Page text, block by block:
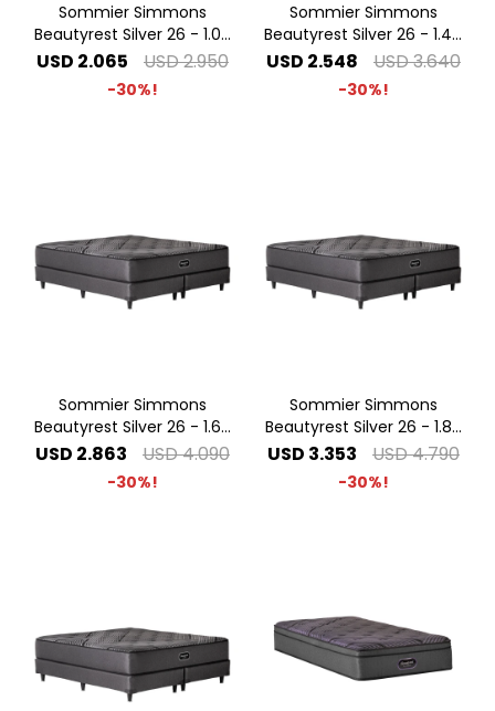
Sommier Simmons
Beautyrest Silver 26 - 1.00
x 2.00 1 Plaza Especial
USD 2.065 USD2.950
30
Sommier Simmons
Beautyrest Silver 26 - 1.40
x 1.90 2 Plazas
USD 2.548 USD3.640
30
Sommier Simmons
Beautyrest Silver 26 - 1.60
x 2.00 Queen
USD 2.863 USD4.090
30
Sommier Simmons
Beautyrest Silver 26 - 1.80
x 2.00 King
USD 3.353 USD4.790
30